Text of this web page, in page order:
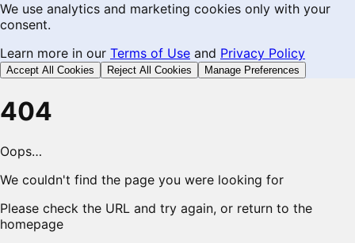
We use analytics and marketing cookies only with your
consent.
Learn more in our Terms of Use and Privacy Policy
Accept All Cookies Reject All Cookies Manage Preferences
404
Oops…
We couldn't find the page you were looking for
Please check the URL and try again, or return to the
homepage